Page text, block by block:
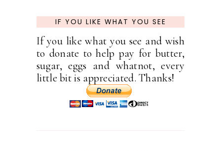
IF YOU LIKE WHAT YOU SEE
If you like what you see and wish
to donate to help pay for butter,
sugar, eggs and whatnot, every
little bit is appreciated. Thanks!